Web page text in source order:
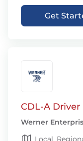
Get
CDL-A Driver
Werner
Local,